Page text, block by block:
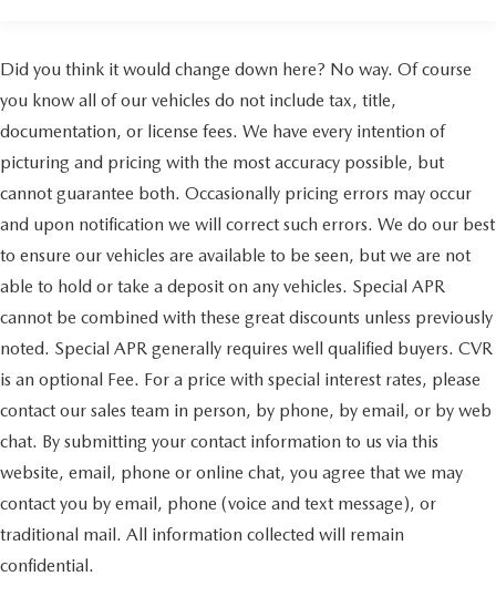
O'Fallon, Belleville, and the greater St. Louis area. Many
vehicles include warranty options, and flexible financing is
available to fit your needs.
Did you think it would change down here? No way. Of course
you know all of our vehicles do not include tax, title,
documentation, or license fees. We have every intention of
picturing and pricing with the most accuracy possible, but
cannot guarantee both. Occasionally pricing errors may occur
and upon notification we will correct such errors. We do our best
to ensure our vehicles are available to be seen, but we are not
able to hold or take a deposit on any vehicles. Special APR
cannot be combined with these great discounts unless previously
noted. Special APR generally requires well qualified buyers. CVR
is an optional Fee. For a price with special interest rates, please
contact our sales team in person, by phone, by email, or by web
chat. By submitting your contact information to us via this
website, email, phone or online chat, you agree that we may
contact you by email, phone (voice and text message), or
traditional mail. All information collected will remain
confidential.